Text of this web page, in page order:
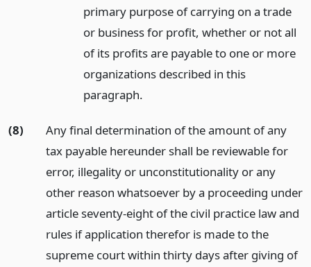
primary purpose of carrying on a trade
or business for profit, whether or not all
of its profits are payable to one or more
organizations described in this
paragraph.
(8)
Any final determination of the amount of any
tax payable hereunder shall be reviewable for
error, illegality or unconstitutionality or any
other reason whatsoever by a proceeding under
article seventy-eight of the civil practice law and
rules if application therefor is made to the
supreme court within thirty days after giving of